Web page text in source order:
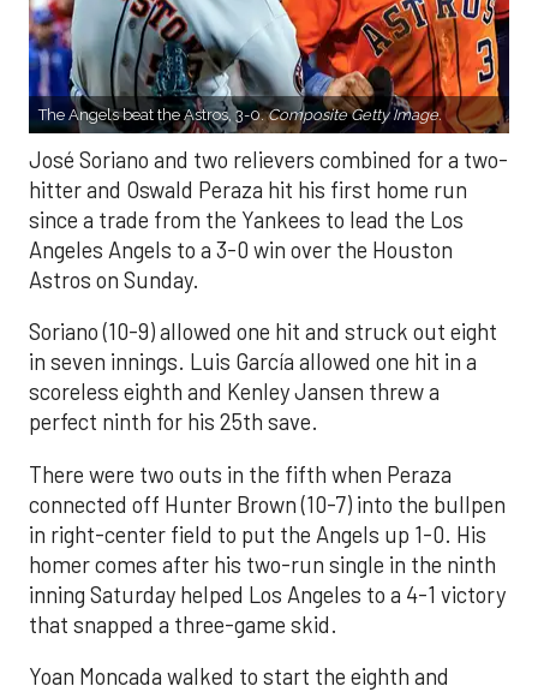
The Angels beat the Astros, 3-0.Composite Getty Image.
José Soriano and two relievers combined for a two-
hitter and Oswald Peraza hit his first home run
since a trade from the Yankees to lead the Los
Angeles Angels to a 3-0 win over the Houston
Astros on Sunday.
Soriano (10-9) allowed one hit and struck out eight
in seven innings. Luis García allowed one hit in a
scoreless eighth and Kenley Jansen threw a
perfect ninth for his 25th save.
There were two outs in the fifth when Peraza
connected off Hunter Brown (10-7) into the bullpen
in right-center field to put the Angels up 1-0. His
homer comes after his two-run single in the ninth
inning Saturday helped Los Angeles to a 4-1 victory
that snapped a three-game skid.
Yoan Moncada walked to start the eighth and